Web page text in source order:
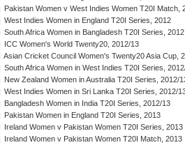
Pakistan Women v West Indies Women T20I Match,
West Indies Women in England T20I Series, 2012
South Africa Women in Bangladesh T20I Series, 2012
ICC Women's World Twenty20, 2012/13
Asian Cricket Council Women's Twenty20 Asia Cup,
South Africa Women in West Indies T20I Series,
New Zealand Women in Australia T20I Series, 2012/
West Indies Women in Sri Lanka T20I Series, 2012/
Bangladesh Women in India T20I Series, 2012/13
Pakistan Women in England T20I Series, 2013
Ireland Women v Pakistan Women T20I Series, 2013
Ireland Women v Pakistan Women T20I Match, 2013